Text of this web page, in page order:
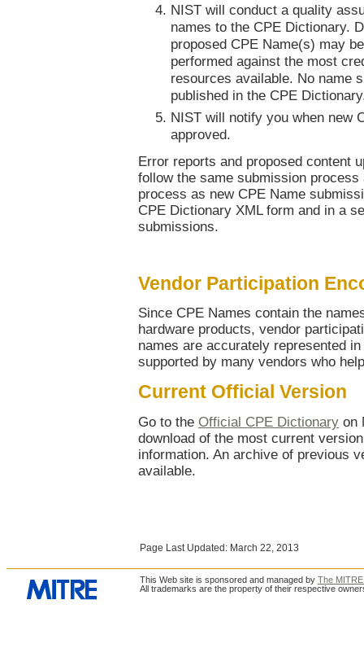
NIST will conduct a quality
names to the CPE Dictionary.
proposed CPE Name(s) may
performed against the most
resources available. No name
published in the CPE
NIST will notify you when new
approved.
Error reports and proposed content
follow the same submission
process as new CPE Name
CPE Dictionary XML form and in a
submissions.
Vendor Participation
Since CPE Names contain the
hardware products, vendor
names are accurately represented
supported by many vendors who
Current Official Version
Go to the Official CPE Dictionary on
download of the most current
information. An archive of previous
available.
Page Last Updated: March 22, 2013
This Web site is sponsored and managed by The
All trademarks are the property of their respective